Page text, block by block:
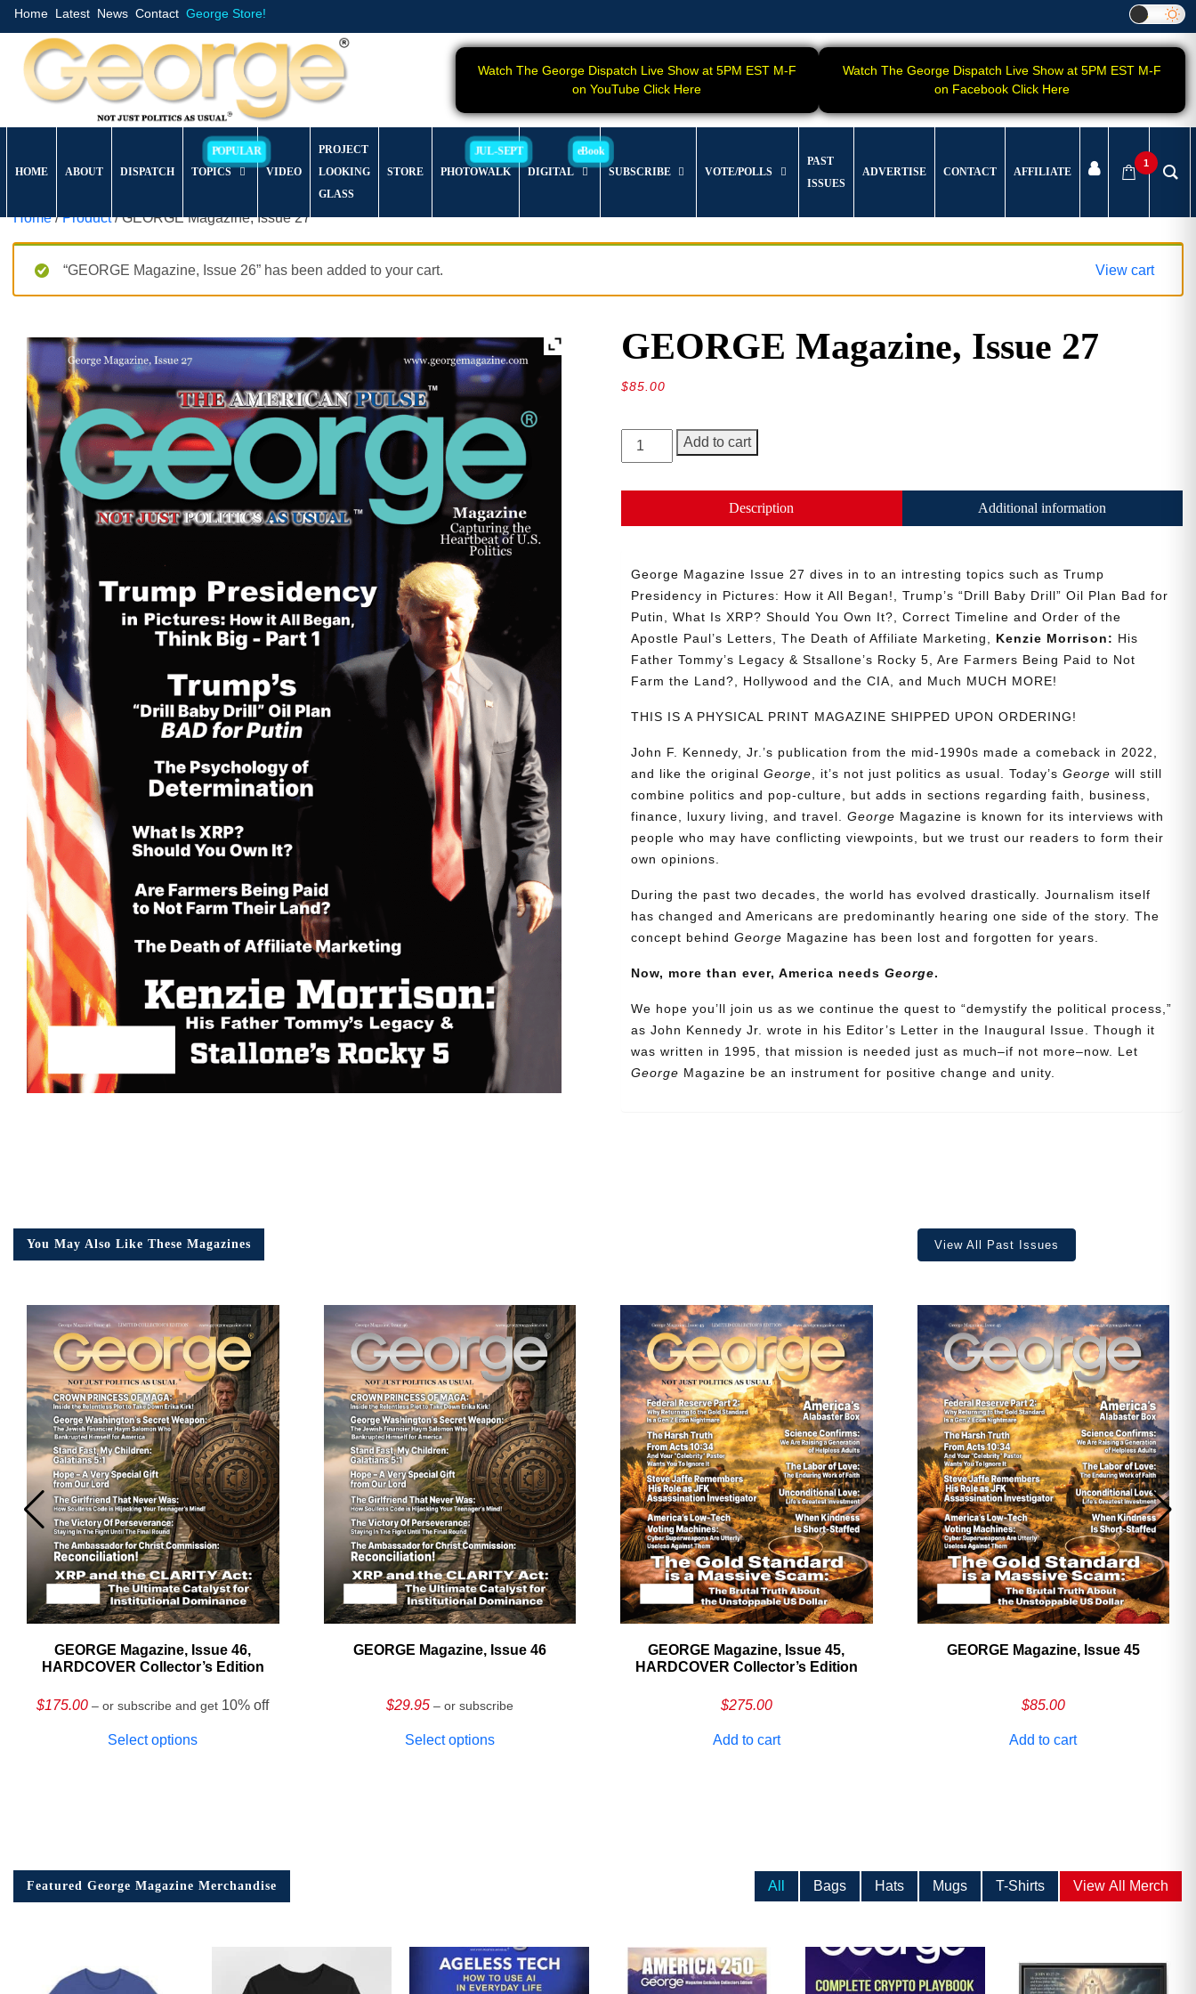
Home Latest News Contact George Store!
Watch The George Dispatch Live Show at 5PM EST M-F
on YouTube Click Here
Watch The George Dispatch Live Show at 5PM EST M-F
on Facebook Click Here
HOME ABOUT DISPATCH TOPICS VIDEO
PROJECT
LOOKING
GLASS
STORE PHOTOWALK DIGITAL SUBSCRIBE VOTE/POLLS
PAST
ISSUES
ADVERTISE CONTACT AFFILIATE
1
Home/Product/ GEORGE Magazine, Issue 27
“GEORGE Magazine, Issue 26” has been added to your cart. View cart
GEORGE Magazine, Issue 27
$85.00
GEORGE
Magazine,
quantity
Add to cart
Description Additional information
George Magazine Issue 27 dives in to an intresting topics such as Trump
Presidency in Pictures: How it All Began!, Trump’s “Drill Baby Drill” Oil Plan Bad for
Putin, What Is XRP? Should You Own It?, Correct Timeline and Order of the
Apostle Paul’s Letters, The Death of Affiliate Marketing, Kenzie Morrison: His
Father Tommy’s Legacy & Stsallone’s Rocky 5, Are Farmers Being Paid to Not
Farm the Land?, Hollywood and the CIA, and Much MUCH MORE!
THIS IS A PHYSICAL PRINT MAGAZINE SHIPPED UPON ORDERING!
John F. Kennedy, Jr.’s publication from the mid-1990s made a comeback in 2022,
and like the originalGeorge, it’s not just politics as usual. Today’sGeorge will still
combine politics and pop-culture, but adds in sections regarding faith, business,
finance, luxury living, and travel.George Magazine is known for its interviews with
people who may have conflicting viewpoints, but we trust our readers to form their
own opinions.
During the past two decades, the world has evolved drastically. Journalism itself
has changed and Americans are predominantly hearing one side of the story. The
concept behindGeorge Magazine has been lost and forgotten for years.
Now, more than ever, America needsGeorge.
We hope you’ll join us as we continue the quest to “demystify the political process,”
as John Kennedy Jr. wrote in his Editor’s Letter in the Inaugural Issue. Though it
was written in 1995, that mission is needed just as much–if not more–now. Let
George Magazine be an instrument for positive change and unity.
You May Also Like These Magazines View All Past Issues
GEORGE Magazine, Issue 46,
HARDCOVER Collector’s Edition
$175.00 – or subscribe and get 10% off
Select options
GEORGE Magazine, Issue 46
$29.95 – or subscribe
Select options
GEORGE Magazine, Issue 45,
HARDCOVER Collector’s Edition
$275.00
Add to cart
GEORGE Magazine, Issue 45
$85.00
Add to cart
Featured George Magazine Merchandise All Bags Hats Mugs T-Shirts View All Merch
Cancel Save